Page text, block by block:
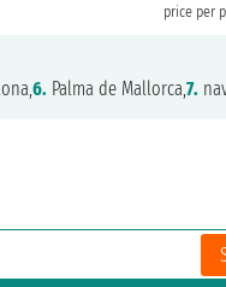
price per
6. Palma de Mallorca,7.